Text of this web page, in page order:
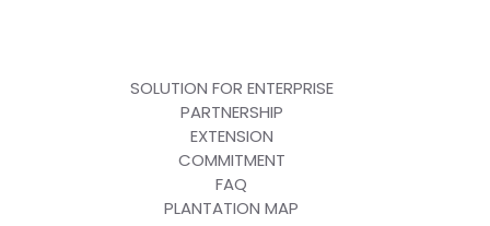
SOLUTION FOR ENTERPRISE
PARTNERSHIP
EXTENSION
COMMITMENT
FAQ
PLANTATION MAP